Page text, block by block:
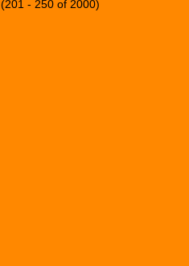
(201 - 250 of 2000)